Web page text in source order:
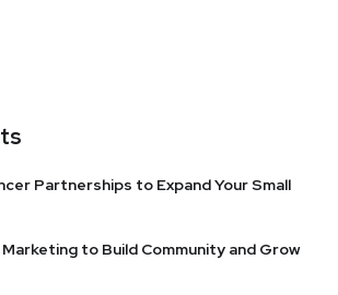
Partnerships to Expand Your Small
to Build Community and Grow